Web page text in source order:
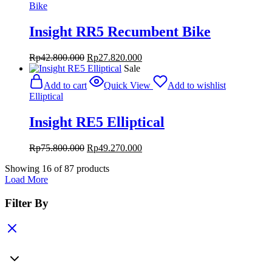
Bike
Insight RR5 Recumbent Bike
Rp42.800.000 Original
price
was:
Rp42.800.000.
Rp27.820.000Current
Rp27.820.000.
Sale
Add to cart
Quick View
Add to wishlist
Elliptical
Insight RE5 Elliptical
Rp75.800.000 Original
was:
Rp49.270.000Current
Showing 16 of87 products
Load More
Filter By